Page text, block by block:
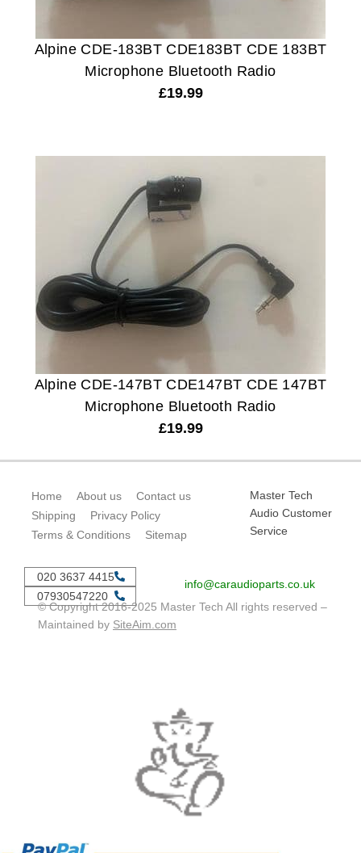
Alpine CDE-183BT CDE183BT CDE 183BT
Microphone Bluetooth Radio
£19.99
Alpine CDE-147BT CDE147BT CDE 147BT
Microphone Bluetooth Radio
£19.99
Home About us
Contact us
Shipping
Privacy Policy
Terms & Conditions
Sitemap
Master Tech
Audio Customer
Service
020 3637 4415
07930547220
info@caraudioparts.co.uk
© Copyright 2016-2025 Master Tech All rights reserved –
Maintained by SiteAim.com